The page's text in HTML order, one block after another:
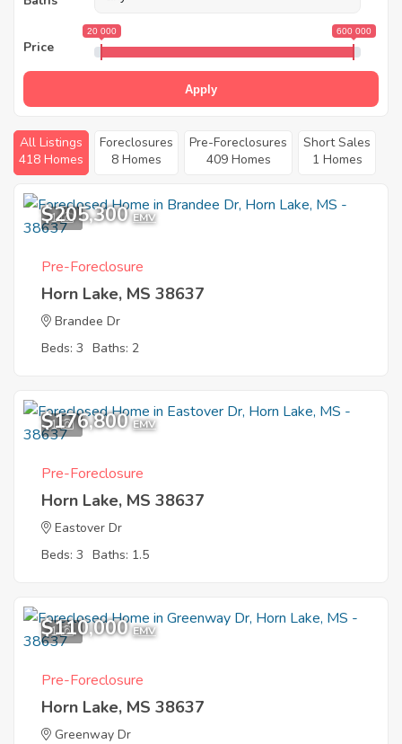
Price
20 000 600 000
Apply
All Listings
418 Homes
Foreclosures
8 Homes
Pre-Foreclosures
409 Homes
Short Sales
1 Homes
1
$205,300 EMV
Pre-Foreclosure
Horn Lake, MS 38637
Brandee Dr
Beds: 3 Baths: 2
1
$176,800 EMV
Pre-Foreclosure
Horn Lake, MS 38637
Eastover Dr
Beds: 3 Baths: 1.5
1
$110,000 EMV
Pre-Foreclosure
Horn Lake, MS 38637
Greenway Dr